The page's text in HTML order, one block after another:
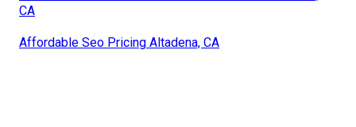
CA
Affordable Seo Pricing Altadena, CA